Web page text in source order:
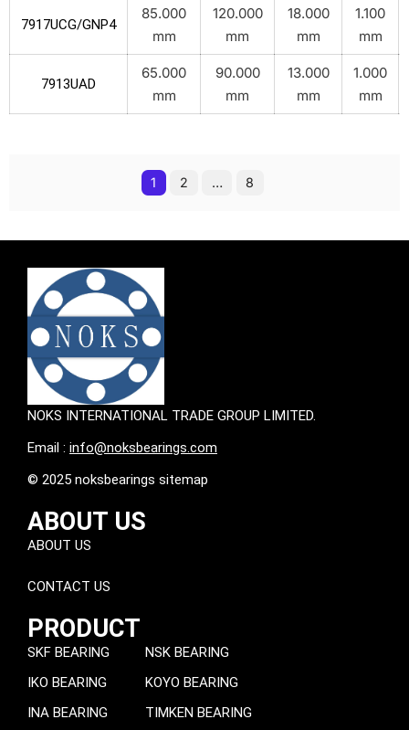
7917UCG/GNP4
85.000
mm
120.000
mm
18.000
mm
1.100
mm
7913UAD
65.000
mm
90.000
mm
13.000
mm
1.000
mm
1 2 … 8
NOKS INTERNATIONAL TRADE GROUP LIMITED.
Email : info@noksbearings.com
© 2025 noksbearings sitemap
ABOUT US
ABOUT US
CONTACT US
PRODUCT
SKF BEARING
IKO BEARING
INA BEARING
NSK BEARING
KOYO BEARING
TIMKEN BEARING